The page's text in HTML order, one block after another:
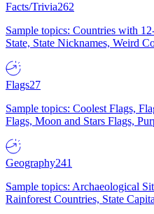
Facts/Trivia262
Sample topics: Countries with
State, State Nicknames, Weird
Flags27
Sample topics: Coolest Flags,
Flags, Moon and Stars Flags,
Geography241
Sample topics: Archaeological
Rainforest Countries, State